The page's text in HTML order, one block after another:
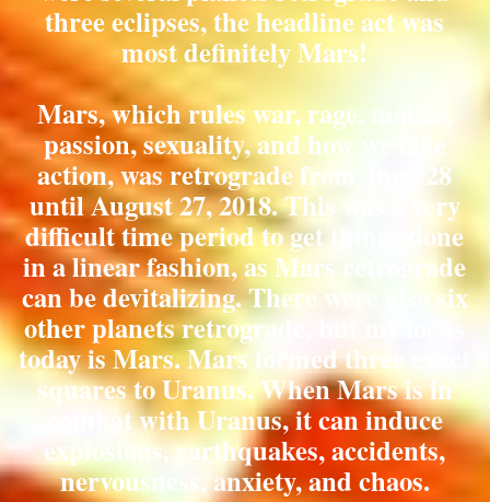
three eclipses, the headline act was
most definitely Mars!
Mars, which rules war, rage, malice,
passion, sexuality, and how we take
action, was retrograde from June 28
until August 27, 2018. This was a very
difficult time period to get things done
in a linear fashion, as Mars retrograde
can be devitalizing. There were also six
other planets retrograde, but my focus
today is Mars. Mars formed three exact
squares to Uranus. When Mars is in
combat with Uranus, it can induce
explosions, earthquakes, accidents,
nervousness, anxiety, and chaos.